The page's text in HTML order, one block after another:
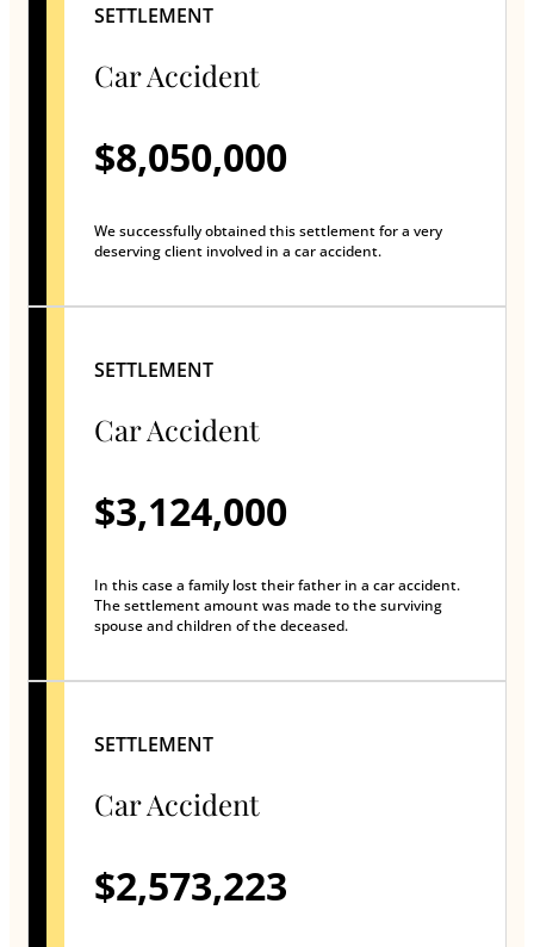
SETTLEMENT
Car Accident
$8,050,000
We successfully obtained this settlement for a very
deserving client involved in a car accident.
SETTLEMENT
Car Accident
$3,124,000
In this case a family lost their father in a car accident.
The settlement amount was made to the surviving
spouse and children of the deceased.
SETTLEMENT
Car Accident
$2,573,223